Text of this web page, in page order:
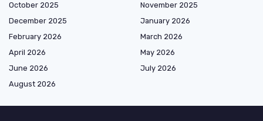
October 2025
November 2025
December 2025
January 2026
February 2026
March 2026
April 2026
May 2026
June 2026
July 2026
August 2026